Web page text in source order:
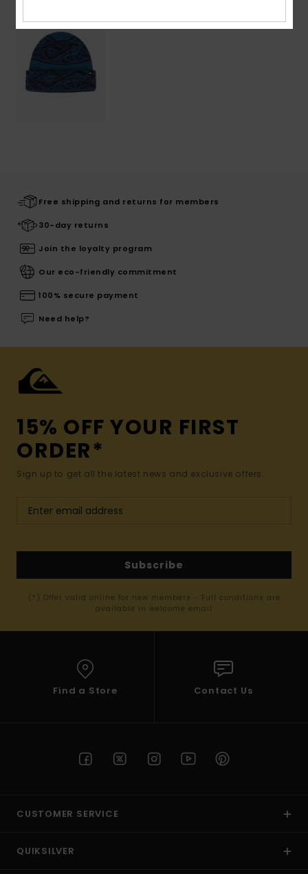
Free shipping and returns for members
30-day returns
Join the loyalty program
Our eco-friendly commitment
100% secure payment
Need help?
15% OFF YOUR FIRST
ORDER*
Sign up to get all the latest news and exclusive offers.
Subscribe
(*) Offer valid online for new members - Full conditions are
available in welcome email
Find a Store Contact Us
CUSTOMER SERVICE
QUIKSILVER